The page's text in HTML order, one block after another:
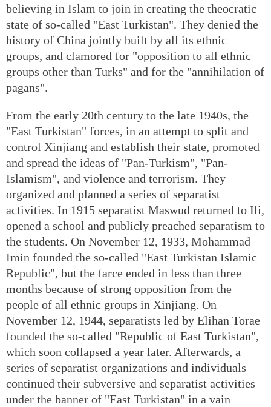
believing in Islam to join in creating the theocratic
state of so-called "East Turkistan". They denied the
history of China jointly built by all its ethnic
groups, and clamored for "opposition to all ethnic
groups other than Turks" and for the "annihilation of
pagans".
From the early 20th century to the late 1940s, the
"East Turkistan" forces, in an attempt to split and
control Xinjiang and establish their state, promoted
and spread the ideas of "Pan-Turkism", "Pan-
Islamism", and violence and terrorism. They
organized and planned a series of separatist
activities. In 1915 separatist Maswud returned to Ili,
opened a school and publicly preached separatism to
the students. On November 12, 1933, Mohammad
Imin founded the so-called "East Turkistan Islamic
Republic", but the farce ended in less than three
months because of strong opposition from the
people of all ethnic groups in Xinjiang. On
November 12, 1944, separatists led by Elihan Torae
founded the so-called "Republic of East Turkistan",
which soon collapsed a year later. Afterwards, a
series of separatist organizations and individuals
continued their subversive and separatist activities
under the banner of "East Turkistan" in a vain